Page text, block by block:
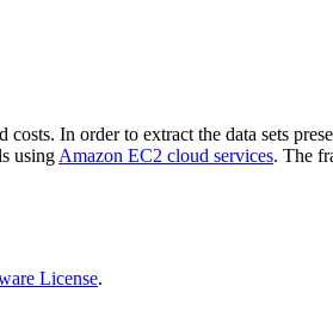
In order to extract the data sets
using Amazon EC2 cloud services. The
License.